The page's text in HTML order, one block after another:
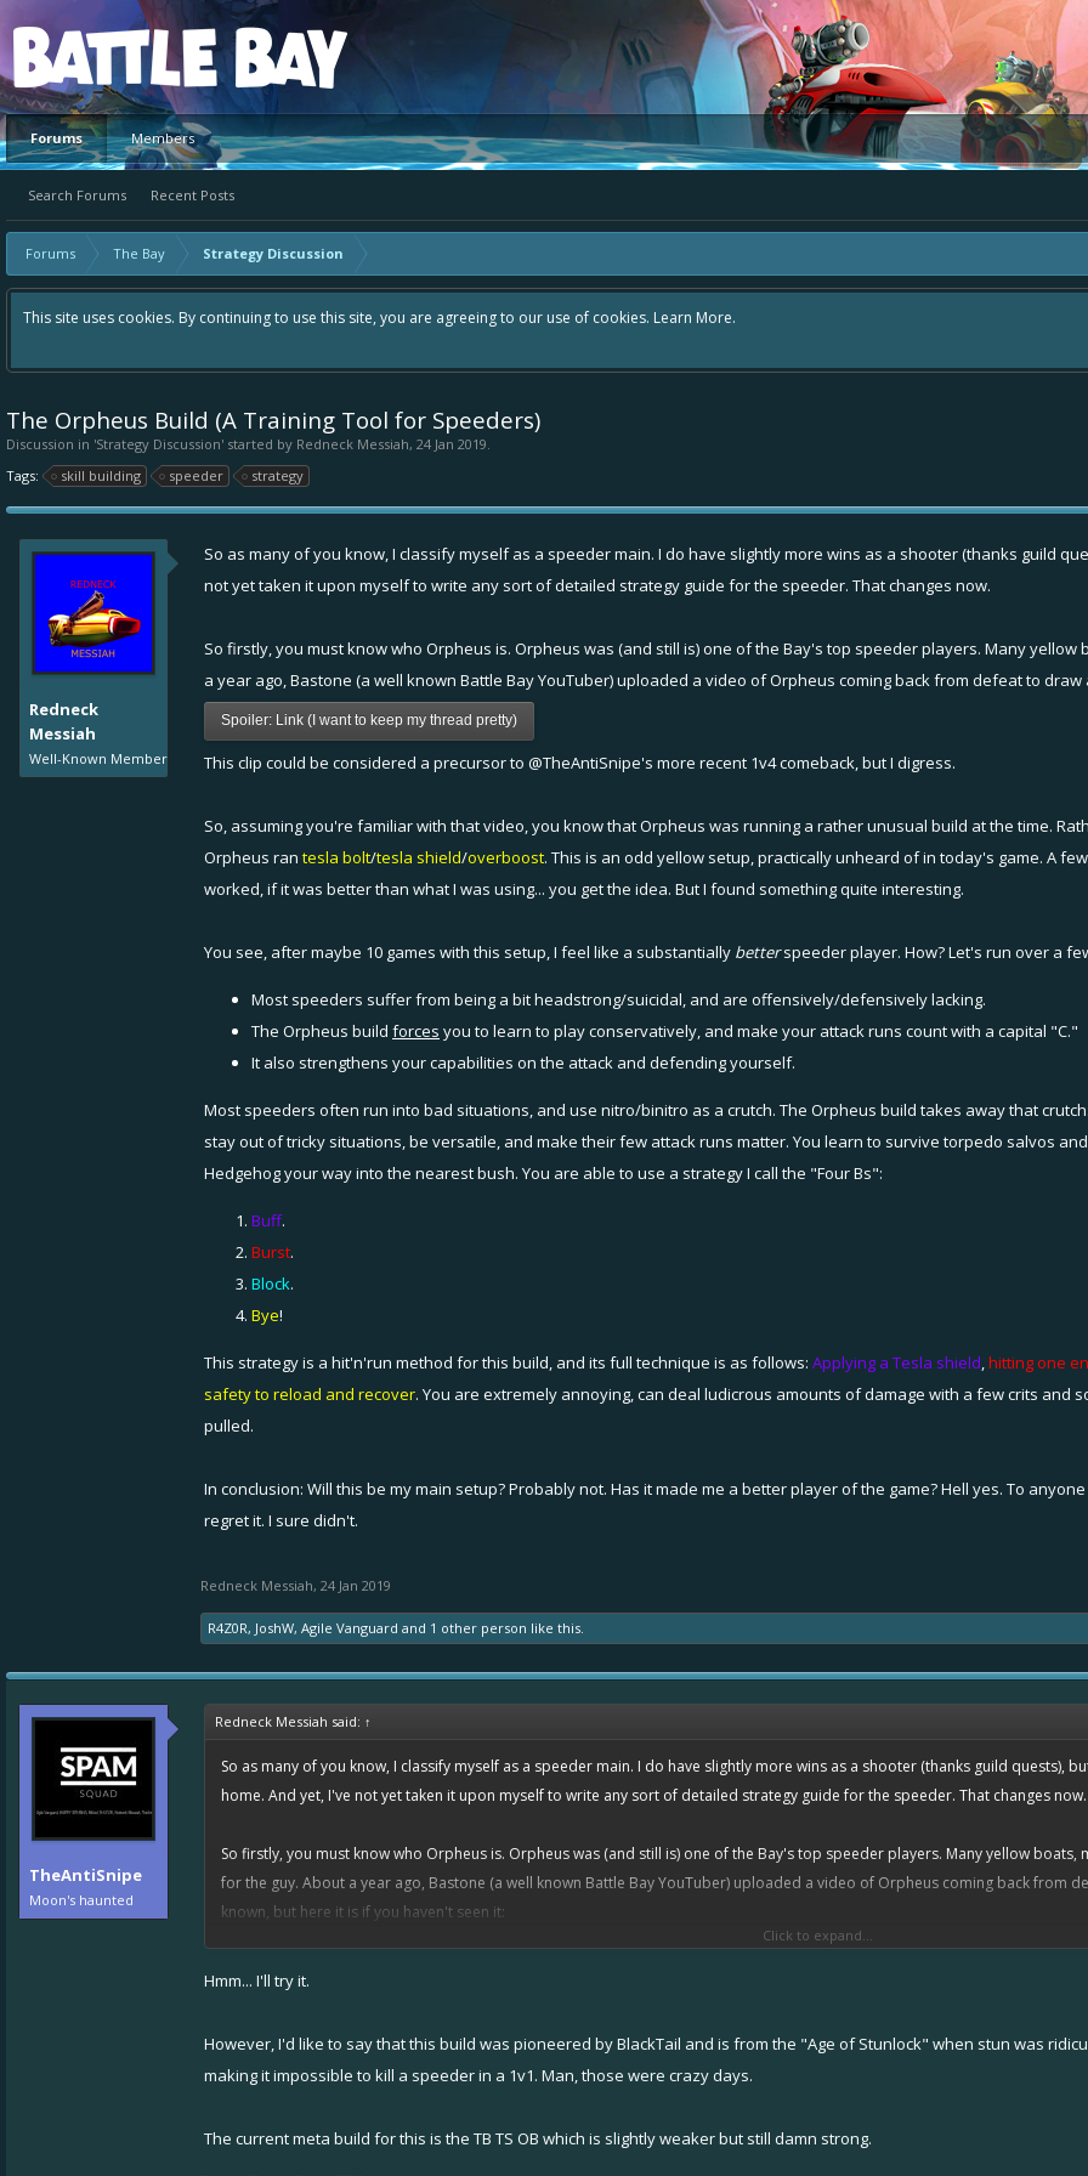
Platform
Forums
Search Forums Recent Posts
Members
Forums The Bay Strategy Discussion
This site uses cookies. By continuing to use this site, you are agreeing to our use of cookies. Learn More.
The Orpheus Build (A Training Tool for Speeders)
Discussion in 'Strategy Discussion' started by Redneck Messiah, 24 Jan 2019.
Tags:
skill building speeder strategy
Redneck
Messiah
Well-Known Member
So as many of you know, I classify myself as a speeder main. I do have slightly more wins as a shooter (thanks guild
not yet taken it upon myself to write any sort of detailed strategy guide for the speeder. That changes now.
So firstly, you must know who Orpheus is. Orpheus was (and still is) one of the Bay's top speeder players. Many
a year ago, Bastone (a well known Battle Bay YouTuber) uploaded a video of Orpheus coming back from defeat to
Spoiler: Link (I want to keep my thread pretty)
This clip could be considered a precursor to @TheAntiSnipe's more recent 1v4 comeback, but I digress.
So, assuming you're familiar with that video, you know that Orpheus was running a rather unusual build at the time.
Orpheus ran tesla bolt/tesla shield/overboost. This is an odd yellow setup, practically unheard of in today's game. A
worked, if it was better than what I was using... you get the idea. But I found something quite interesting.
You see, after maybe 10 games with this setup, I feel like a substantially betterspeeder player. How? Let's run over a
Most speeders suffer from being a bit headstrong/suicidal, and are offensively/defensively lacking.
The Orpheus build forces you to learn to play conservatively, and make your attack runs count with a capital "C."
It also strengthens your capabilities on the attack and defending yourself.
Most speeders often run into bad situations, and use nitro/binitro as a crutch. The Orpheus build takes away that
stay out of tricky situations, be versatile, and make their few attack runs matter. You learn to survive torpedo salvos
Hedgehog your way into the nearest bush. You are able to use a strategy I call the "Four Bs":
Buff.
Burst.
Block.
Bye!
This strategy is a hit'n'run method for this build, and its full technique is as follows: Applying a Tesla shield,hitting one
safety to reload and recover. You are extremely annoying, can deal ludicrous amounts of damage with a few crits
pulled.
In conclusion: Will this be my main setup? Probably not. Has it made me a better player of the game? Hell yes. To
regret it. I sure didn't.
Redneck Messiah, 24 Jan 2019
R4Z0R, JoshW, Agile Vanguard and 1 other person like this.
TheAntiSnipe
Moon's haunted
Redneck Messiah said: ↑
So as many of you know, I classify myself as a speeder main. I do have slightly more wins as a shooter (thanks guild quests),
home. And yet, I've not yet taken it upon myself to write any sort of detailed strategy guide for the speeder. That changes now.
So firstly, you must know who Orpheus is. Orpheus was (and still is) one of the Bay's top speeder players. Many yellow
for the guy. About a year ago, Bastone (a well known Battle Bay YouTuber) uploaded a video of Orpheus coming back from
known, but here it is if you haven't seen it:
Spoiler:Link (I want to keep my thread pretty)
This clip could be considered a precursor to
So, assuming you're familiar with that video, you know that Orpheus was running a rather unusual build at the time. Rather
bolt/nitro/overboost, Orpheus rantesla bolt/tesla shield/overboost. This is an odd yellow setup, practically unheard of in
Click to expand...
Hmm... I'll try it.
However, I'd like to say that this build was pioneered by BlackTail and is from the "Age of Stunlock" when stun was
making it impossible to kill a speeder in a 1v1. Man, those were crazy days.
The current meta build for this is the TB TS OB which is slightly weaker but still damn strong.